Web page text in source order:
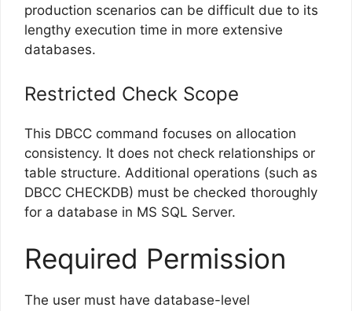
production scenarios can be difficult due to its
lengthy execution time in more extensive
databases.
Restricted Check Scope
This DBCC command focuses on allocation
consistency. It does not check relationships or
table structure. Additional operations (such as
DBCC CHECKDB) must be checked thoroughly
for a database in MS SQL Server.
Required Permission
The user must have database-level